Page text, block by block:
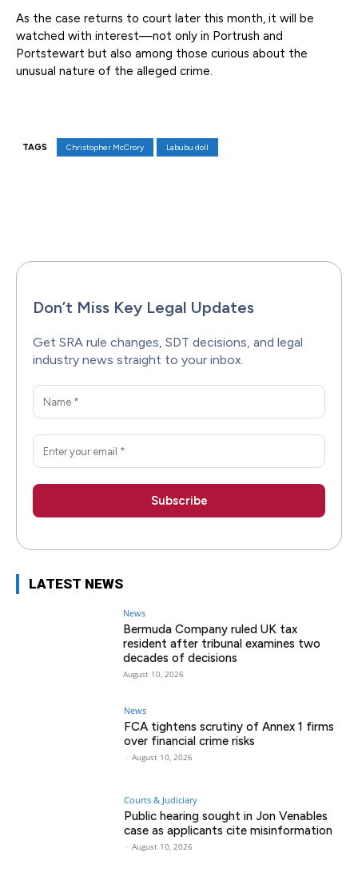
As the case returns to court later this month, it will be
watched with interest—not only in Portrush and
Portstewart but also among those curious about the
unusual nature of the alleged crime.
TAGS Christopher McCrory Labubu doll
Don’t Miss Key Legal Updates
Get SRA rule changes, SDT decisions, and legal
industry news straight to your inbox.
LATEST NEWS
News
Bermuda Company ruled UK tax
resident after tribunal examines two
decades of decisions
August 10, 2026
News
FCA tightens scrutiny of Annex 1 firms
over financial crime risks
- August 10, 2026
Courts & Judiciary
Public hearing sought in Jon Venables
case as applicants cite misinformation
- August 10, 2026